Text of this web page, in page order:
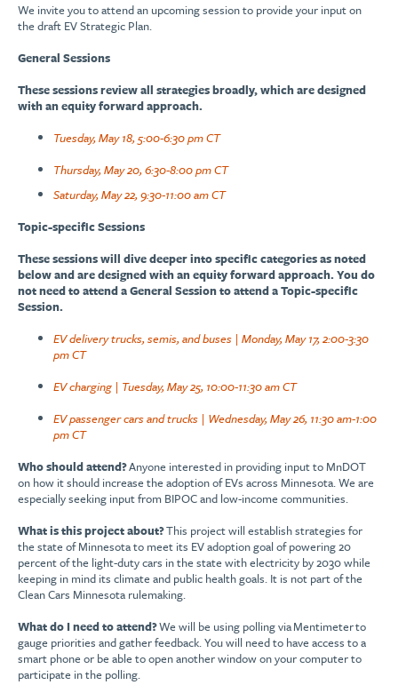
We invite you to attend an upcoming session to provide your input on
the draft EV Strategic Plan.
General Sessions
These sessions review all strategies broadly, which are designed
with an equity forward approach.
Tuesday, May 18, 5:00-6:30 pm CT
Thursday, May 20, 6:30-8:00 pm CT
Saturday, May 22, 9:30-11:00 am CT
Topic-specific Sessions
These sessions will dive deeper into specific categories as noted
below and are designed with an equity forward approach. You do
not need to attend a General Session to attend a Topic-specific
Session.
EV delivery trucks, semis, and buses | Monday, May 17, 2:00-3:30
pm CT
EV charging | Tuesday, May 25, 10:00-11:30 am CT
EV passenger cars and trucks | Wednesday, May 26, 11:30 am-1:00
pm CT
Who should attend?Anyone interested in providing input to MnDOT
on how it should increase the adoption of EVs across Minnesota. We are
especially seeking input from BIPOC and low-income communities.
What is this project about?This project will establish strategies for
the state of Minnesota to meet its EV adoption goal of powering 20
percent of the light-duty cars in the state with electricity by 2030 while
keeping in mind its climate and public health goals. It is not part of the
Clean Cars Minnesota rulemaking.
What do I need to attend?We will be using polling via Mentimeter to
gauge priorities and gather feedback. You will need to have access to a
smart phone or be able to open another window on your computer to
participate in the polling.